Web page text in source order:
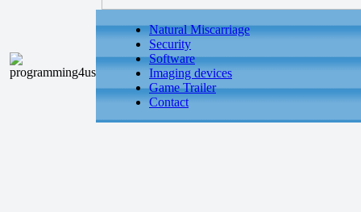
Natural Miscarriage
Security
Software
Imaging devices
Game Trailer
Contact